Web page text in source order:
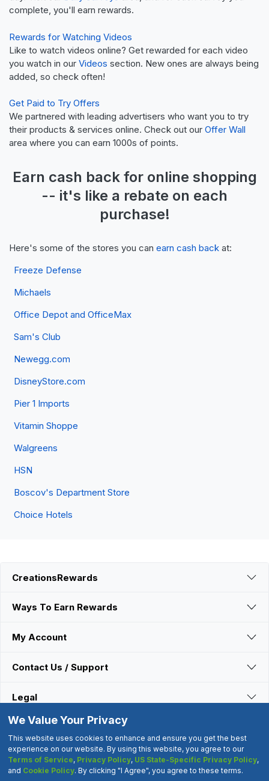
complete, you'll earn rewards.
Rewards for Watching Videos
Like to watch videos online? Get rewarded for each video
you watch in our Videos section. New ones are always being
added, so check often!
Get Paid to Try Offers
We partnered with leading advertisers who want you to try
their products & services online. Check out our Offer Wall
area where you can earn 1000s of points.
Earn cash backfor online shopping
-- it's like a rebate on each
purchase!
Here's some of the stores you can earn cash back at:
Freeze Defense
Michaels
Office Depot and OfficeMax
Sam's Club
Newegg.com
DisneyStore.com
Pier 1 Imports
Vitamin Shoppe
Walgreens
HSN
Boscov's Department Store
Choice Hotels
CreationsRewards
Ways To Earn Rewards
My Account
Contact Us / Support
Legal
Connect With Us
©2000-2026 CreationsRewards.Net, LLC. All Rights Reserved.
"CreationsRewards" is a registered trademark of
We Value Your Privacy
This website uses cookies to enhance and ensure you get the best
experience on our website. By using this website, you agree to our
Terms of Service, Privacy Policy, US State-Specific Privacy Policy,
and Cookie Policy. By clicking "I Agree", you agree to these terms.